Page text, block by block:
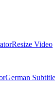
Resize Video
German